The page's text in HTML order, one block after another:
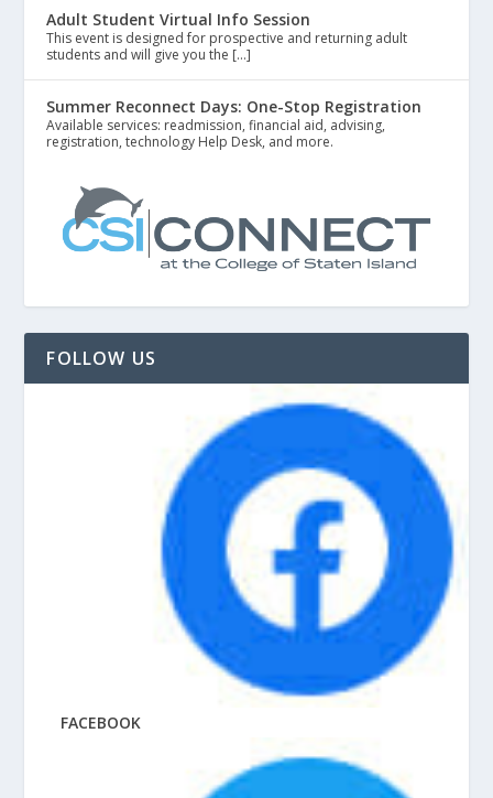
Adult Student Virtual Info Session
This event is designed for prospective and returning adult
students and will give you the […]
Summer Reconnect Days: One-Stop Registration
Available services: readmission, financial aid, advising,
registration, technology Help Desk, and more.
FOLLOW US
FACEBOOK